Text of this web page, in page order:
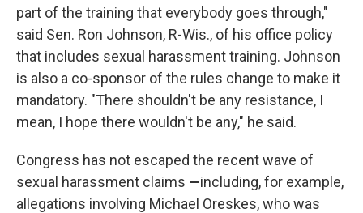
part of the training that everybody goes through,"
said Sen. Ron Johnson, R-Wis., of his office policy
that includes sexual harassment training. Johnson
is also a co-sponsor of the rules change to make it
mandatory. "There shouldn't be any resistance, I
mean, I hope there wouldn't be any," he said.
Congress has not escaped the recent wave of
sexual harassment claims —including, for example,
allegations involving Michael Oreskes, who was